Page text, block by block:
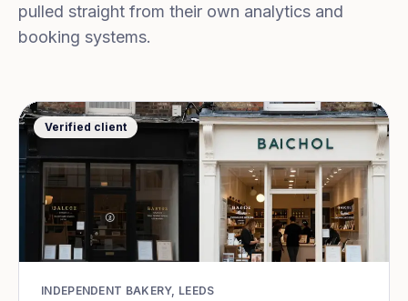
pulled straight from their own analytics and
booking systems.
Verified client
INDEPENDENT BAKERY, LEEDS